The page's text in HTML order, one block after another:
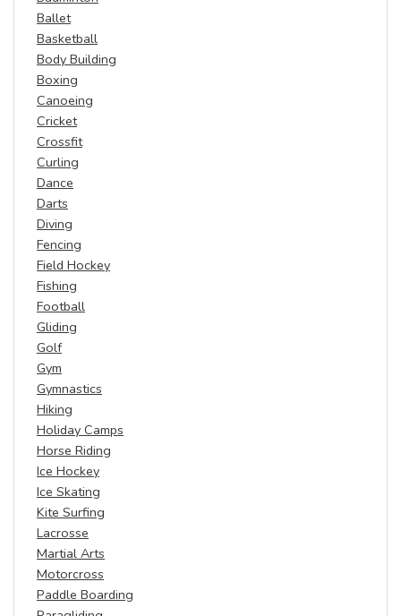
Ballet
Basketball
Body Building
Boxing
Canoeing
Cricket
Crossfit
Curling
Dance
Darts
Diving
Fencing
Field Hockey
Fishing
Football
Gliding
Golf
Gym
Gymnastics
Hiking
Holiday Camps
Horse Riding
Ice Hockey
Ice Skating
Kite Surfing
Lacrosse
Martial Arts
Motorcross
Paddle Boarding